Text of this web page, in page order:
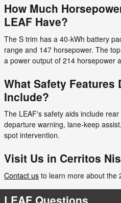
How Much
LEAF Have?
The S trim has a 40-kWh battery
range and 147 horsepower. The
a power output of 214 horsepower
What Safety Features
Include?
The LEAF's safety aids include
departure warning, lane-keep
spot intervention.
Visit Us in Cerritos
Contact us to learn more about the
LEAF Questions